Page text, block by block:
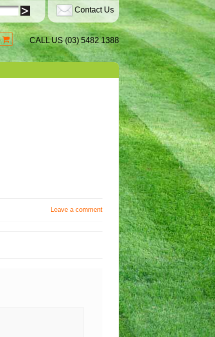
Contact Us
CALL US (03) 5482 1388
Leave a comment